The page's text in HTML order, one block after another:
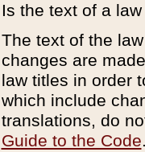
Is the text of a
The text of the
changes are
law titles in order
which include
translations, do
Guide to the Code